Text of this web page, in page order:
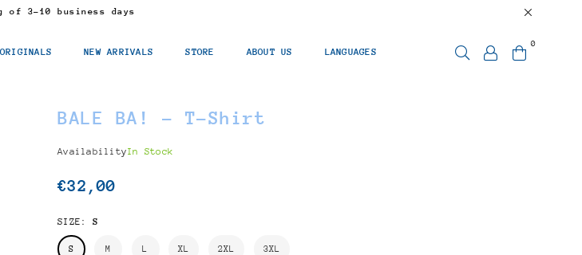
of 3-10 business days
ORIGINALS NEW ARRIVALS STORE ABOUT US LANGUAGES
0
BALE BA! - T-Shirt
AvailabilityIn Stock
Regular
€32,00
SIZE: S
S M L XL 2XL 3XL